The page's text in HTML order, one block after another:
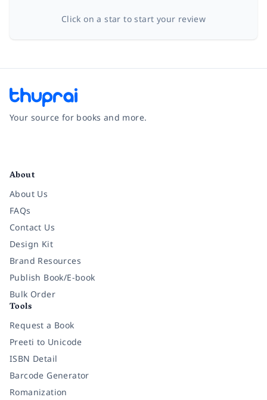
Click on a star to start your review
Your source for books and more.
About
About Us
FAQs
Contact Us
Design Kit
Brand Resources
Publish Book/E-book
Bulk Order
Tools
Request a Book
Preeti to Unicode
ISBN Detail
Barcode Generator
Romanization